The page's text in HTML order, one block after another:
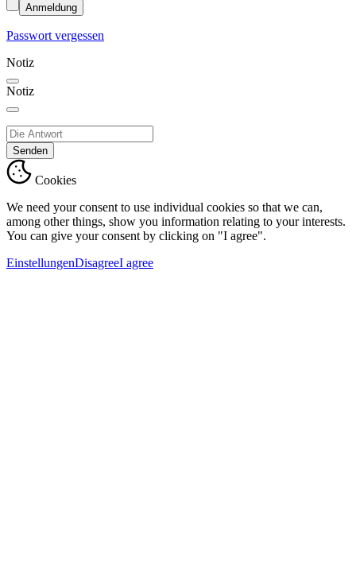
Anmeldung
Passwort vergessen
Notiz
Notiz
Senden
Cookies
We need your consent to use individual cookies so that we can,
among other things, show you information relating to your interests.
You can give your consent by clicking on "I agree".
EinstellungenDisagreeI agree